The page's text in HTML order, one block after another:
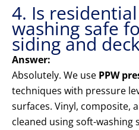
4. Is
washing safe
siding and
Answer:
Absolutely. We use PPW
techniques with pressure
surfaces. Vinyl, composite,
cleaned using soft-